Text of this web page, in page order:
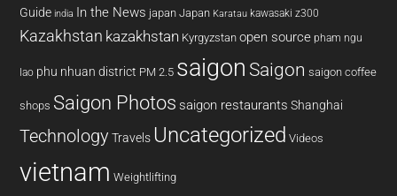
Guide india In the News japan Japan Karatau kawasaki z300
Kazakhstan kazakhstan Kyrgyzstan open source pham ngu
lao phu nhuan district PM 2.5 saigon Saigon saigon coffee
shops Saigon Photos saigon restaurants Shanghai
Technology Travels Uncategorized Videos
vietnam Weightlifting